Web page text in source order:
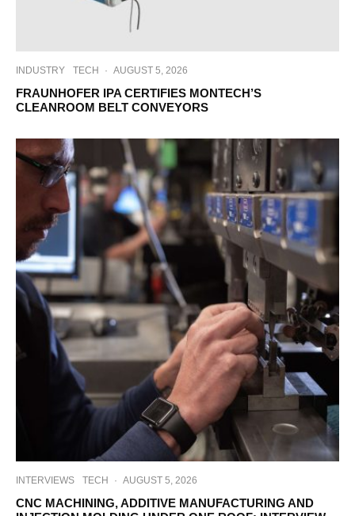
INDUSTRY TECH · AUGUST 5, 2026
FRAUNHOFER IPA CERTIFIES MONTECH’S
CLEANROOM BELT CONVEYORS
INTERVIEWS TECH · AUGUST 5, 2026
CNC MACHINING, ADDITIVE MANUFACTURING AND